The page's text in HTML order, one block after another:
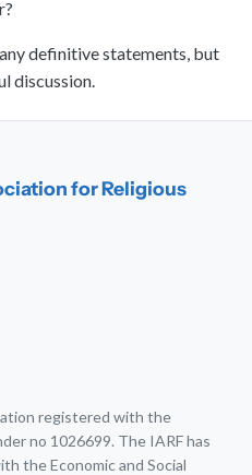
definitive statements, but
discussion.
for Religious
registered with the
no 1026699. The IARF has
the Economic and Social